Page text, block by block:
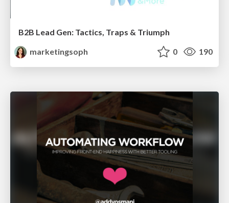
B2B Lead Gen: Tactics, Traps & Triumph
marketingsoph
0 190